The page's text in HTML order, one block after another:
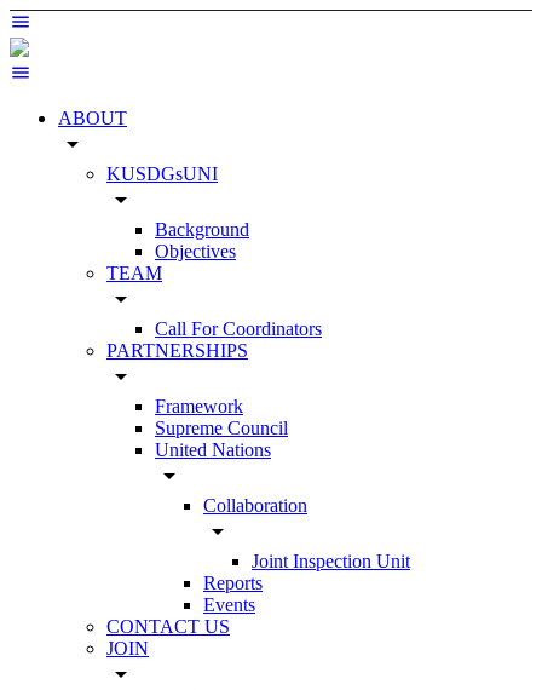
ABOUT
arrow_drop_down
KUSDGsUNI
arrow_drop_down
Background
Objectives
TEAM
arrow_drop_down
Call For Coordinators
PARTNERSHIPS
arrow_drop_down
Framework
Supreme Council
United Nations
arrow_drop_down
Collaboration
arrow_drop_down
Joint Inspection Unit
Reports
Events
CONTACT US
JOIN
arrow_drop_down